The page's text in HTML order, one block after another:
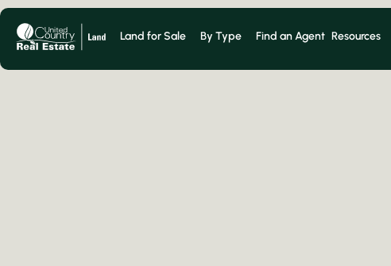
Land for Sale By Type Find an Agent Resources